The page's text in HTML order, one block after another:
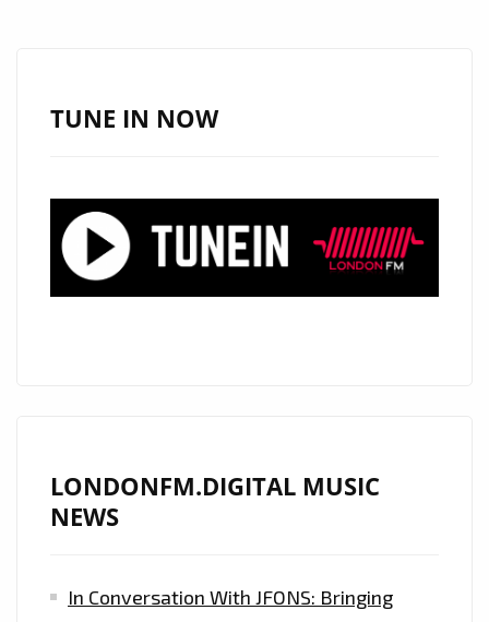
TUNE IN NOW
LONDONFM.DIGITAL MUSIC
NEWS
In Conversation With JFONS: Bringing